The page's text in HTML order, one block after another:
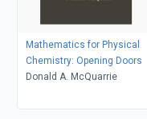
Mathematics for Physical
Chemistry: Opening Doors
Donald A. McQuarrie